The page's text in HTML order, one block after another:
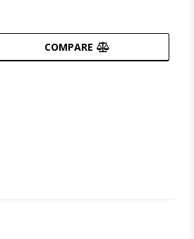
COMPARE